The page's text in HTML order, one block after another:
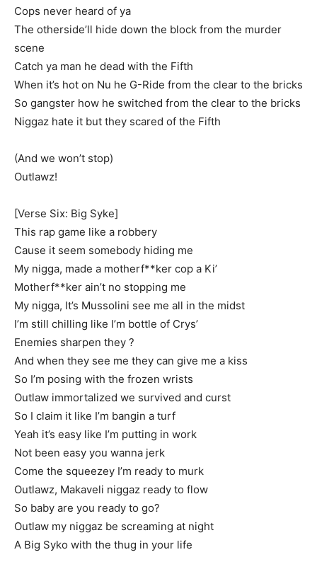
Cops never heard of ya
The otherside’ll hide down the block from the murder
scene
Catch ya man he dead with the Fifth
When it’s hot on Nu he G-Ride from the clear to the bricks
So gangster how he switched from the clear to the bricks
Niggaz hate it but they scared of the Fifth
(And we won’t stop)
Outlawz!
[Verse Six: Big Syke]
This rap game like a robbery
Cause it seem somebody hiding me
My nigga, made a motherf**ker cop a Ki’
Motherf**ker ain’t no stopping me
My nigga, It’s Mussolini see me all in the midst
I’m still chilling like I’m bottle of Crys’
Enemies sharpen they ?
And when they see me they can give me a kiss
So I’m posing with the frozen wrists
Outlaw immortalized we survived and curst
So I claim it like I’m bangin a turf
Yeah it’s easy like I’m putting in work
Not been easy you wanna jerk
Come the squeezey I’m ready to murk
Outlawz, Makaveli niggaz ready to flow
So baby are you ready to go?
Outlaw my niggaz be screaming at night
A Big Syko with the thug in your life